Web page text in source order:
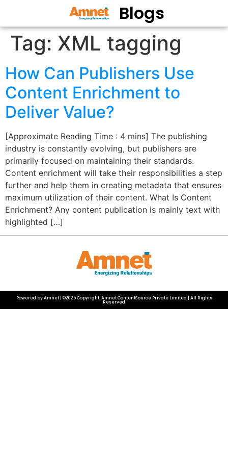
Blogs
Tag: XML tagging
How Can Publishers Use
Content Enrichment to
Deliver Value?
[Approximate Reading Time : 4 mins] The publishing
industry is constantly evolving, but publishers are
primarily focused on maintaining their standards.
Content enrichment will take their responsibilities a step
further and help them in creating metadata that ensures
maximum utilization of their content. What Is Content
Enrichment? Any content publication is mainly text with
highlighted […]
Powered by Amnet | ©2025 Copyright: Amnet ContentSource Private Limited | All Rights
Reserved